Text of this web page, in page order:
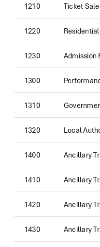
1210 Ticket
1220
1230 Admission
1300
1310
1320 Local
1400 Ancillary
1410 Ancillary
1420 Ancillary
1430 Ancillary